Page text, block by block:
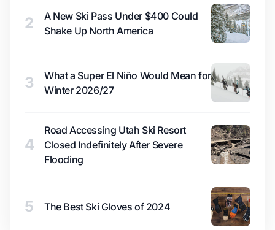
2
A New Ski Pass Under $400 Could
Shake Up North America
3
What a Super El Niño Would Mean for
Winter 2026/27
4
Road Accessing Utah Ski Resort
Closed Indefinitely After Severe
Flooding
5 The Best Ski Gloves of 2024